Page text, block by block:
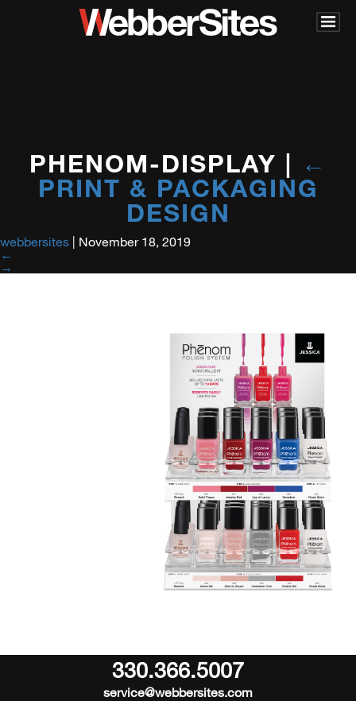
PHENOM-DISPLAY | ←
PRINT & PACKAGING
DESIGN
webbersites | November 18, 2019
←
→
330.366.5007
service@webbersites.com